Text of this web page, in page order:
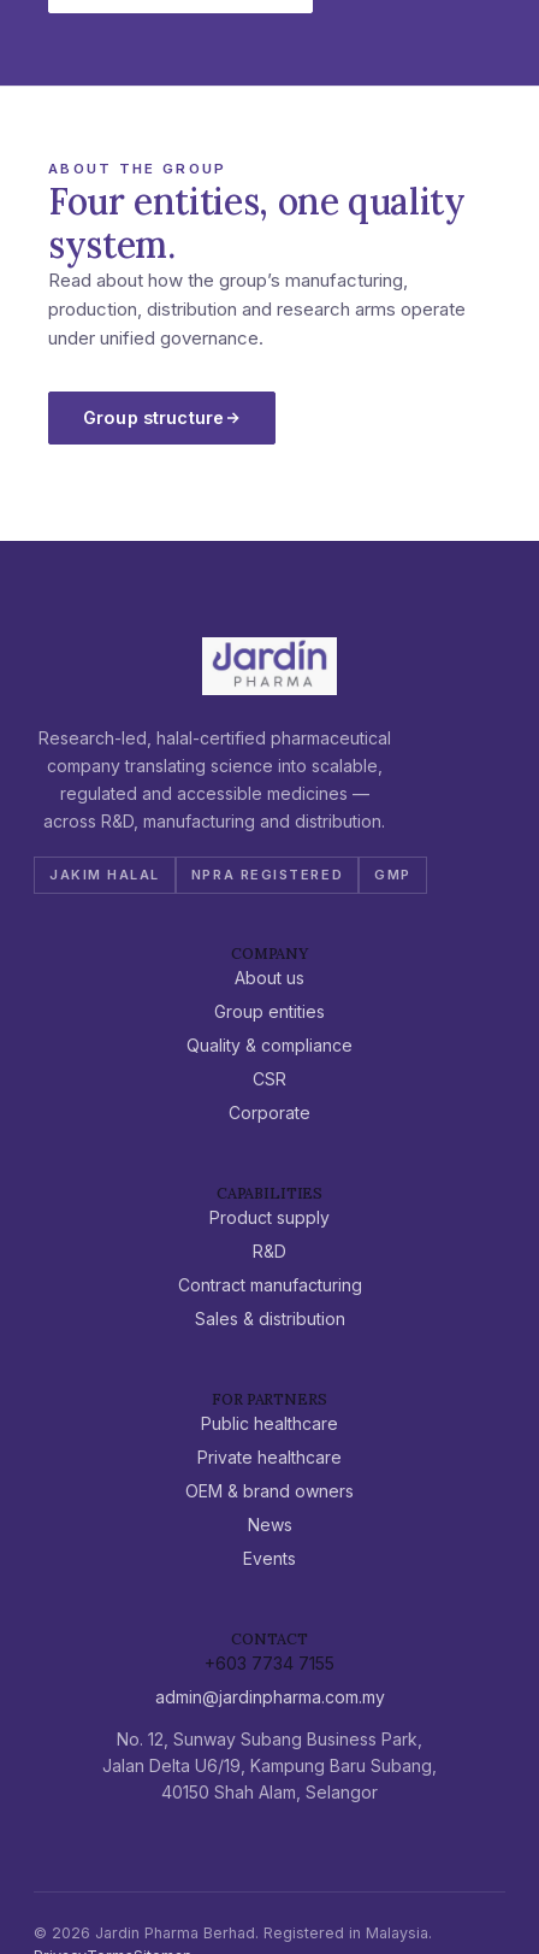
ABOUT THE GROUP
Four entities, one quality
system.
Read about how the group’s manufacturing,
production, distribution and research arms operate
under unified governance.
Group structure
Research-led, halal-certified pharmaceutical
company translating science into scalable,
regulated and accessible medicines —
across R&D, manufacturing and distribution.
JAKIM HALAL NPRA REGISTERED GMP
COMPANY
About us
Group entities
Quality & compliance
CSR
Corporate
CAPABILITIES
Product supply
R&D
Contract manufacturing
Sales & distribution
FOR PARTNERS
Public healthcare
Private healthcare
OEM & brand owners
News
Events
CONTACT
+603 7734 7155
admin@jardinpharma.com.my
No. 12, Sunway Subang Business Park,
Jalan Delta U6/19, Kampung Baru Subang,
40150 Shah Alam, Selangor
© 2026 Jardin Pharma Berhad. Registered in Malaysia.